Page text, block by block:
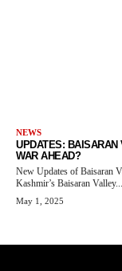
NEWS
UPDATES:
WAR AHEAD?
New Updates of Baisaran
Kashmir’s Baisaran Valley...
May 1, 2025